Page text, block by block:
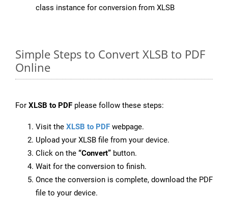
class instance for conversion from XLSB
Simple Steps to Convert XLSB to PDF
Online
For XLSB to PDF please follow these steps:
Visit the XLSB to PDF webpage.
Upload your XLSB file from your device.
Click on the “Convert” button.
Wait for the conversion to finish.
Once the conversion is complete, download the PDF
file to your device.